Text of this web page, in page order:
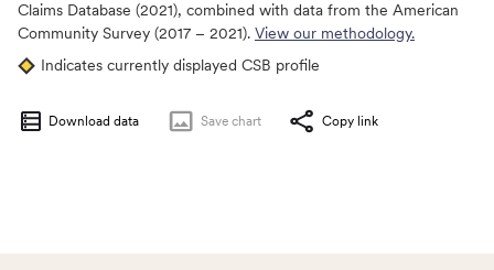
Claims Database (2021), combined with data from the American
Community Survey (2017 – 2021). View our methodology.
Indicates currently displayed CSB profile
Download data Save chart Copy link